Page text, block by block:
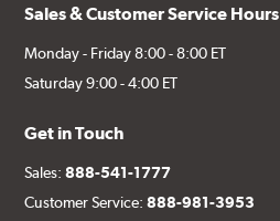
Sales & Customer Service Hours
Monday - Friday 8:00 - 8:00 ET
Saturday 9:00 - 4:00 ET
Get in Touch
Sales:888-541-1777
Customer Service:888-981-3953